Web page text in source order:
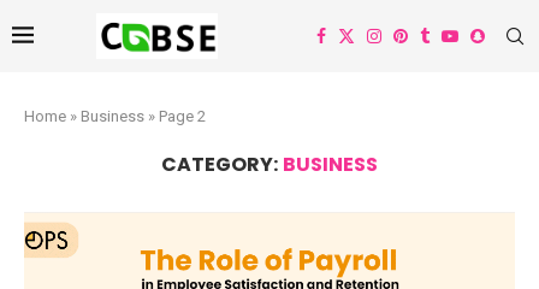
Home » Business » Page 2
CATEGORY: BUSINESS